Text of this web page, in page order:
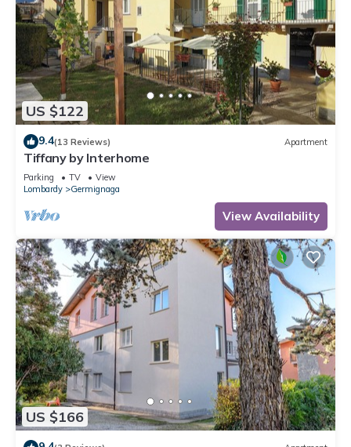
US $122
9.4(13 Reviews) Apartment
Tiffany by Interhome
Parking TV
View
Lombardy
Germignaga
View Availability
US $166